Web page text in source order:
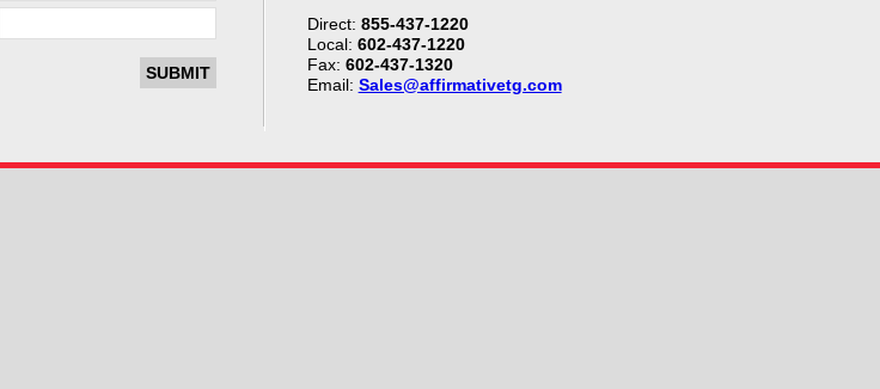
Direct: 855-437-1220
Local: 602-437-1220
Fax: 602-437-1320
Email: Sales@affirmativetg.com